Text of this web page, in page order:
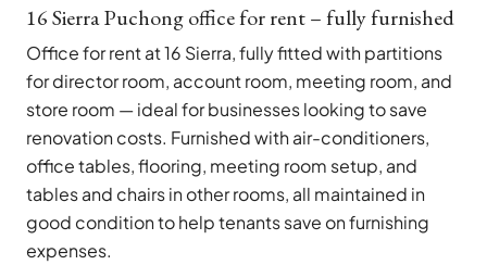
16 Sierra Puchong office for rent – fully furnished
Office for rent at 16 Sierra, fully fitted with partitions
for director room, account room, meeting room, and
store room — ideal for businesses looking to save
renovation costs. Furnished with air-conditioners,
office tables, flooring, meeting room setup, and
tables and chairs in other rooms, all maintained in
good condition to help tenants save on furnishing
expenses.